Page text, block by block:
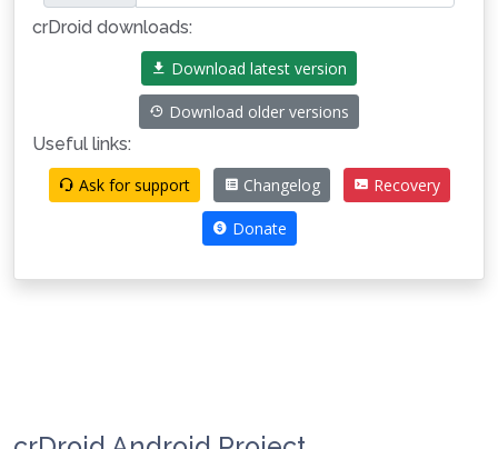
crDroid downloads:
Download latest version
Download older versions
Useful links:
Ask for support
Changelog Recovery
Donate